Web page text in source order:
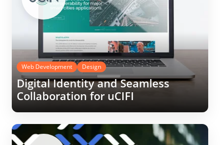
Web Development Design
Digital Identity and Seamless
Collaboration for uCIFI